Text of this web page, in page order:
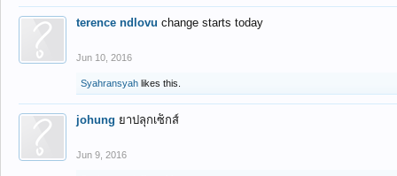
terence ndlovu change starts today
Jun 10, 2016
Syahransyah likes this.
johung ยาปลุกเซ็กส์
Jun 9, 2016